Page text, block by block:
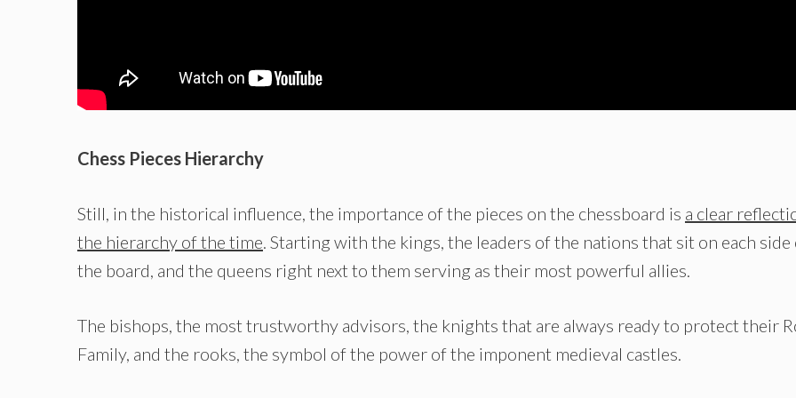
Chess Pieces Hierarchy
Still, in the historical influence, the importance of the pieces on the chessboard is a clear
the hierarchy of the time . Starting with the kings, the leaders of the nations that sit on each side
the board, and the queens right next to them serving as their most powerful allies.
The bishops, the most trustworthy advisors, the knights that are always ready to protect their
Family, and the rooks, the symbol of the power of the imponent medieval castles.